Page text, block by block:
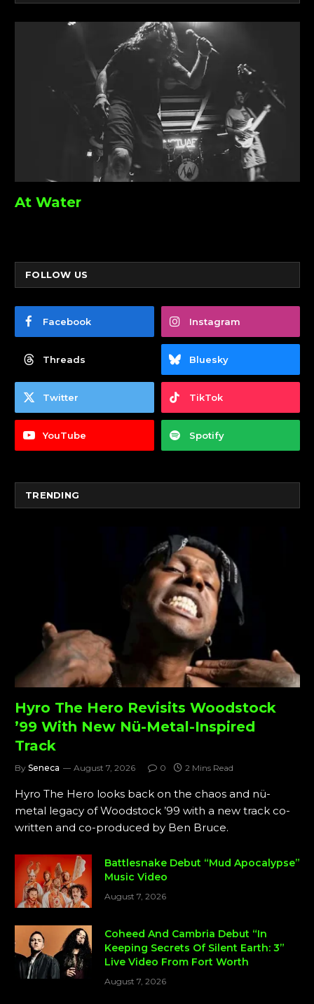
At Water
FOLLOW US
Facebook Instagram
Threads Bluesky
Twitter TikTok
YouTube Spotify
TRENDING
Hyro The Hero Revisits Woodstock
’99 With New Nü-Metal-Inspired
Track
By Seneca August 7, 2026 0 2 Mins Read
Hyro The Hero looks back on the chaos and nü-
metal legacy of Woodstock ’99 with a new track co-
written and co-produced by Ben Bruce.
Battlesnake Debut “Mud Apocalypse”
Music Video
August 7, 2026
Coheed And Cambria Debut “In
Keeping Secrets Of Silent Earth: 3”
Live Video From Fort Worth
August 7, 2026